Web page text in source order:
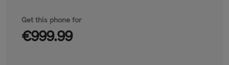
Get this phone for
€999.99